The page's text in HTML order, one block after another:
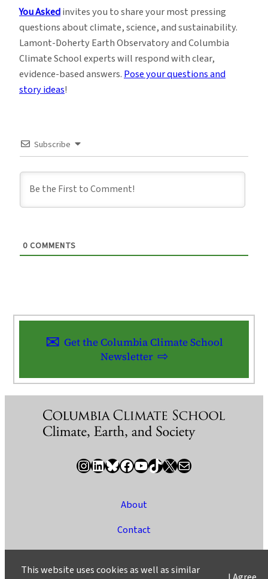
You Askedinvites you to share your most pressing
questions about climate, science, and sustainability.
Lamont-Doherty Earth Observatory and Columbia
Climate School experts will respond with clear,
evidence-based answers.Pose your questions and
story ideas!
Subscribe
0 COMMENTS
Get the Columbia Climate School
Newsletter
InstagramLinkedIn Bluesky Facebook YouTube TikTok X / Twitter Newsletter
About
Contact
This website uses cookies as well as similar